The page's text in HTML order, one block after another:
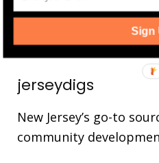
jerseydigs
New Jersey’s go-to
community
Sign